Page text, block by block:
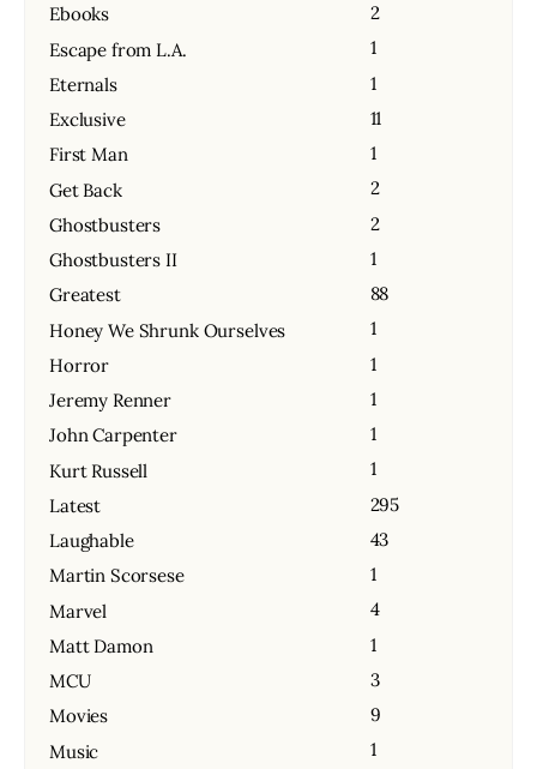
Ebooks
2
Escape from L.A.
1
Eternals
1
Exclusive
11
First Man
1
Get Back
2
Ghostbusters
2
Ghostbusters II
1
Greatest
88
Honey We Shrunk Ourselves
1
Horror
1
Jeremy Renner
1
John Carpenter
1
Kurt Russell
1
Latest
295
Laughable
43
Martin Scorsese
1
Marvel
4
Matt Damon
1
MCU
3
Movies
9
Music
1